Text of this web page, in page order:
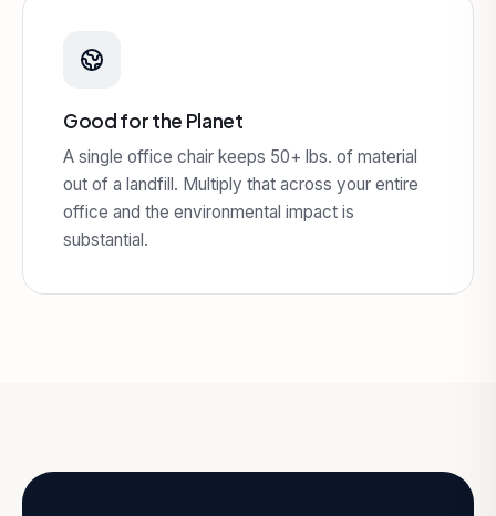
Good for the Planet
A single office chair keeps 50+ lbs. of material
out of a landfill. Multiply that across your entire
office and the environmental impact is
substantial.